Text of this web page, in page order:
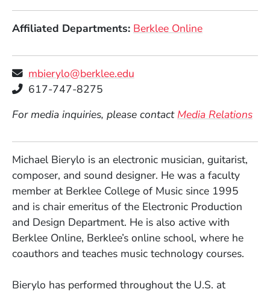
Affiliated Departments Berklee Online
mbierylo@berklee.edu
Telephone
617-747-8275
For media inquiries, please contact Media Relations
Michael Bierylo is an electronic musician, guitarist,
composer, and sound designer. He was a faculty
member at Berklee College of Music since 1995
and is chair emeritus of the Electronic Production
and Design Department. He is also active with
Berklee Online, Berklee’s online school, where he
coauthors and teaches music technology courses.
Bierylo has performed throughout the U.S. at